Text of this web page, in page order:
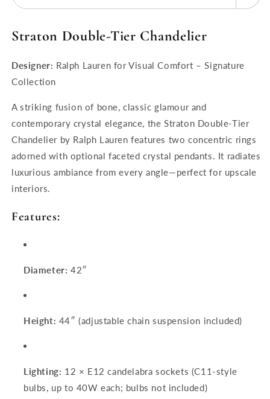
Straton Double‑Tier Chandelier
Designer: Ralph Lauren for Visual Comfort – Signature
Collection
A striking fusion of bone, classic glamour and
contemporary crystal elegance, the Straton Double-Tier
Chandelier by Ralph Lauren features two concentric rings
adorned with optional faceted crystal pendants. It radiates
luxurious ambiance from every angle—perfect for upscale
interiors.
Features:
Diameter: 42″
Height: 44″ (adjustable chain suspension included)
Lighting: 12 × E12 candelabra sockets (C11-style
bulbs, up to 40W each; bulbs not included)